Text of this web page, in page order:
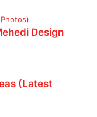
Mehedi Design
(Latest